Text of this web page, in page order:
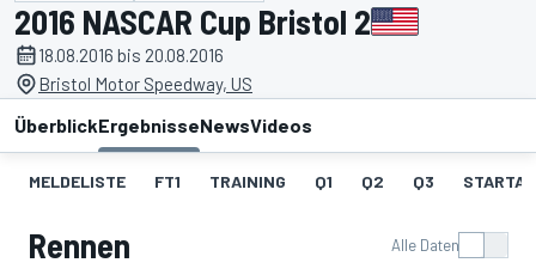
2016 NASCAR Cup Bristol 2
18.08.2016 bis 20.08.2016
Bristol Motor Speedway, US
ÜberblickErgebnisseNewsVideos
MELDELISTE FT1 TRAINING Q1 Q2 Q3
Rennen Alle Daten